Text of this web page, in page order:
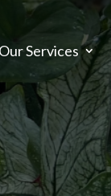
Our Services